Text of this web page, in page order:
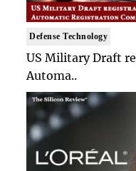
Defense Technology
US Military Draft
Automa..